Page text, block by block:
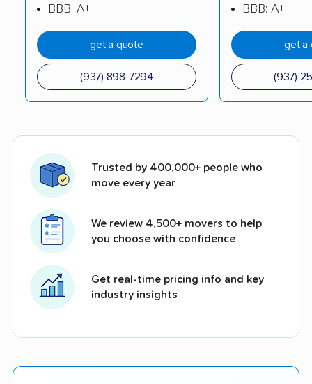
BBB: A+
get a quote
(937) 898-7294
BBB: A+
get a
(937)
Trusted by 400,000+ people who
move every year
We review 4,500+ movers to help
you choose with confidence
Get real-time pricing info and key
industry insights